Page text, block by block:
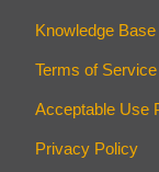
Knowledge Base
Terms of Service
Acceptable Use
Privacy Policy